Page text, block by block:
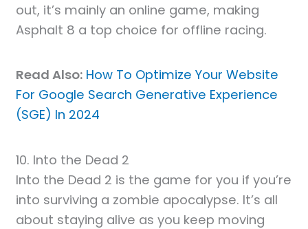
out, it’s mainly an online game, making
Asphalt 8 a top choice for offline racing.
Read Also: How To Optimize Your Website
For Google Search Generative Experience
(SGE) In 2024
10. Into the Dead 2
Into the Dead 2 is the game for you if you’re
into surviving a zombie apocalypse. It’s all
about staying alive as you keep moving